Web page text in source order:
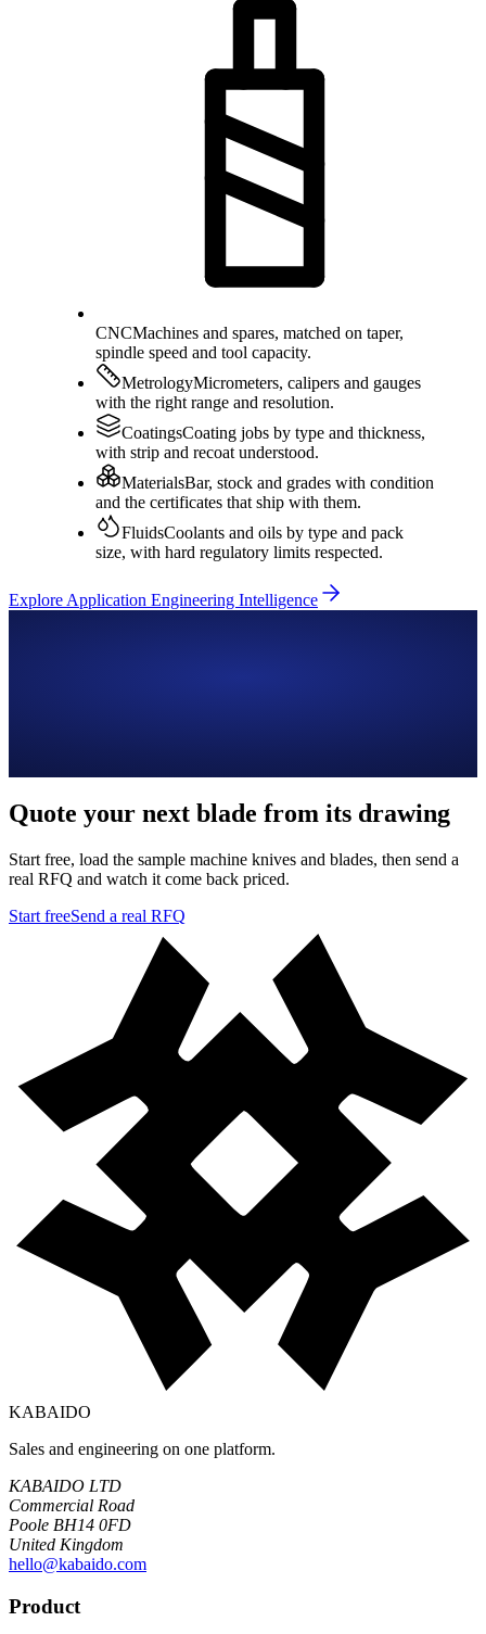
CNCMachines and spares, matched on taper,
spindle speed and tool capacity.
MetrologyMicrometers, calipers and gauges
with the right range and resolution.
CoatingsCoating jobs by type and thickness,
with strip and recoat understood.
MaterialsBar, stock and grades with condition
and the certificates that ship with them.
FluidsCoolants and oils by type and pack
size, with hard regulatory limits respected.
Explore Application Engineering Intelligence
Quote your next blade from its drawing
Start free, load the sample machine knives and blades, then send a
real RFQ and watch it come back priced.
Start freeSend a real RFQ
KABAIDO
Sales and engineering on one platform.
KABAIDO LTD
Commercial Road
Poole BH14 0FD
United Kingdom
hello@kabaido.com
Product